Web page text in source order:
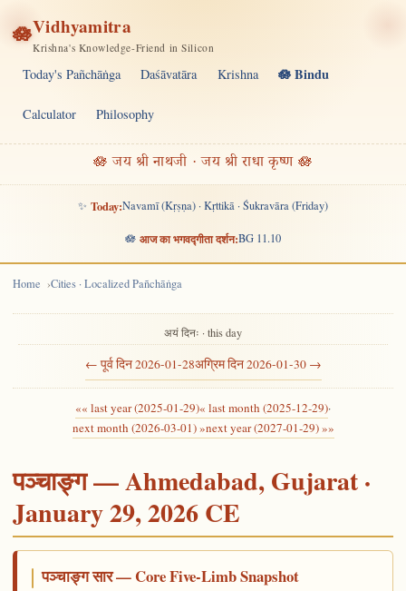
🪷Vidhyamitra
Krishna's Knowledge-Friend in Silicon
Today's Pañchāṅga Daśāvatāra Krishna 🪷 Bindu
Calculator Philosophy
🪷 जय श्री नाथजी · जय श्री राधा कृष्ण 🪷
✨ Today:Navamī (Kṛṣṇa) · Kṛttikā · Śukravāra (Friday)
🪷 आज का भगवद्गीता दर्शन:BG 11.10
Home Cities · Localized Pañchāṅga
← पूर्व दिन 2026-01-28
अयं दिनः · this day
अग्रिम दिन 2026-01-30 →
«« last year (2025-01-29)« last month (2025-12-29)·
next month (2026-03-01) »next year (2027-01-29) »»
पञ्चाङ्ग — Ahmedabad, Gujarat ·
January 29, 2026 CE
पञ्चाङ्ग सार — Core Five-Limb Snapshot